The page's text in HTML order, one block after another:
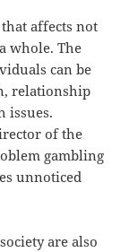
affects not
whole. The
can be
relationship
issues.
of the
gambling
unnoticed
are also